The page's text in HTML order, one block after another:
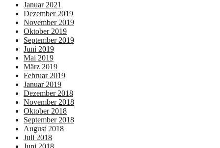
Januar 2021
Dezember 2019
November 2019
Oktober 2019
September 2019
Juni 2019
Mai 2019
März 2019
Februar 2019
Januar 2019
Dezember 2018
November 2018
Oktober 2018
September 2018
August 2018
Juli 2018